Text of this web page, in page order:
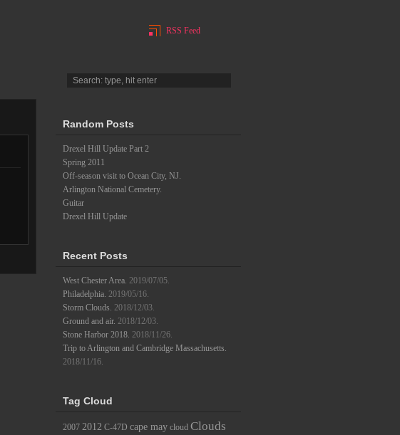
RSS Feed
Random Posts
Drexel Hill Update Part 2
Spring 2011
Off-season visit to Ocean City, NJ.
Arlington National Cemetery.
Guitar
Drexel Hill Update
Recent Posts
West Chester Area. 2019/07/05.
Philadelphia. 2019/05/16.
Storm Clouds. 2018/12/03.
Ground and air. 2018/12/03.
Stone Harbor 2018. 2018/11/26.
Trip to Arlington and Cambridge Massachusetts.
2018/11/16.
Tag Cloud
2007 2012 C-47D cape may cloud Clouds